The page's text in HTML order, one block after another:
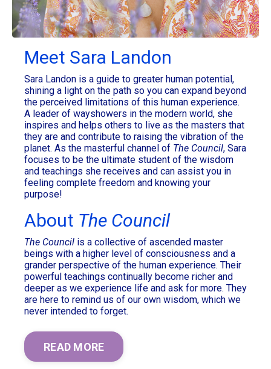
Meet Sara Landon
Sara Landon is a guide to greater human potential,
shining a light on the path so you can expand beyond
the perceived limitations of this human experience.
A leader of wayshowers in the modern world, she
inspires and helps others to live as the masters that
they are and contribute to raising the vibration of the
planet. As the masterful channel of The Council, Sara
focuses to be the ultimate student of the wisdom
and teachings she receives and can assist you in
feeling complete freedom and knowing your
purpose!
About The Council
The Council is a collective of ascended master
beings with a higher level of consciousness and a
grander perspective of the human experience. Their
powerful teachings continually become richer and
deeper as we experience life and ask for more. They
are here to remind us of our own wisdom, which we
never intended to forget.
READ MORE